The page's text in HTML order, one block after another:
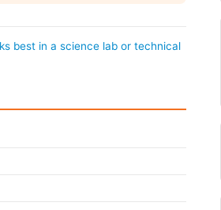
best in a science lab or technical